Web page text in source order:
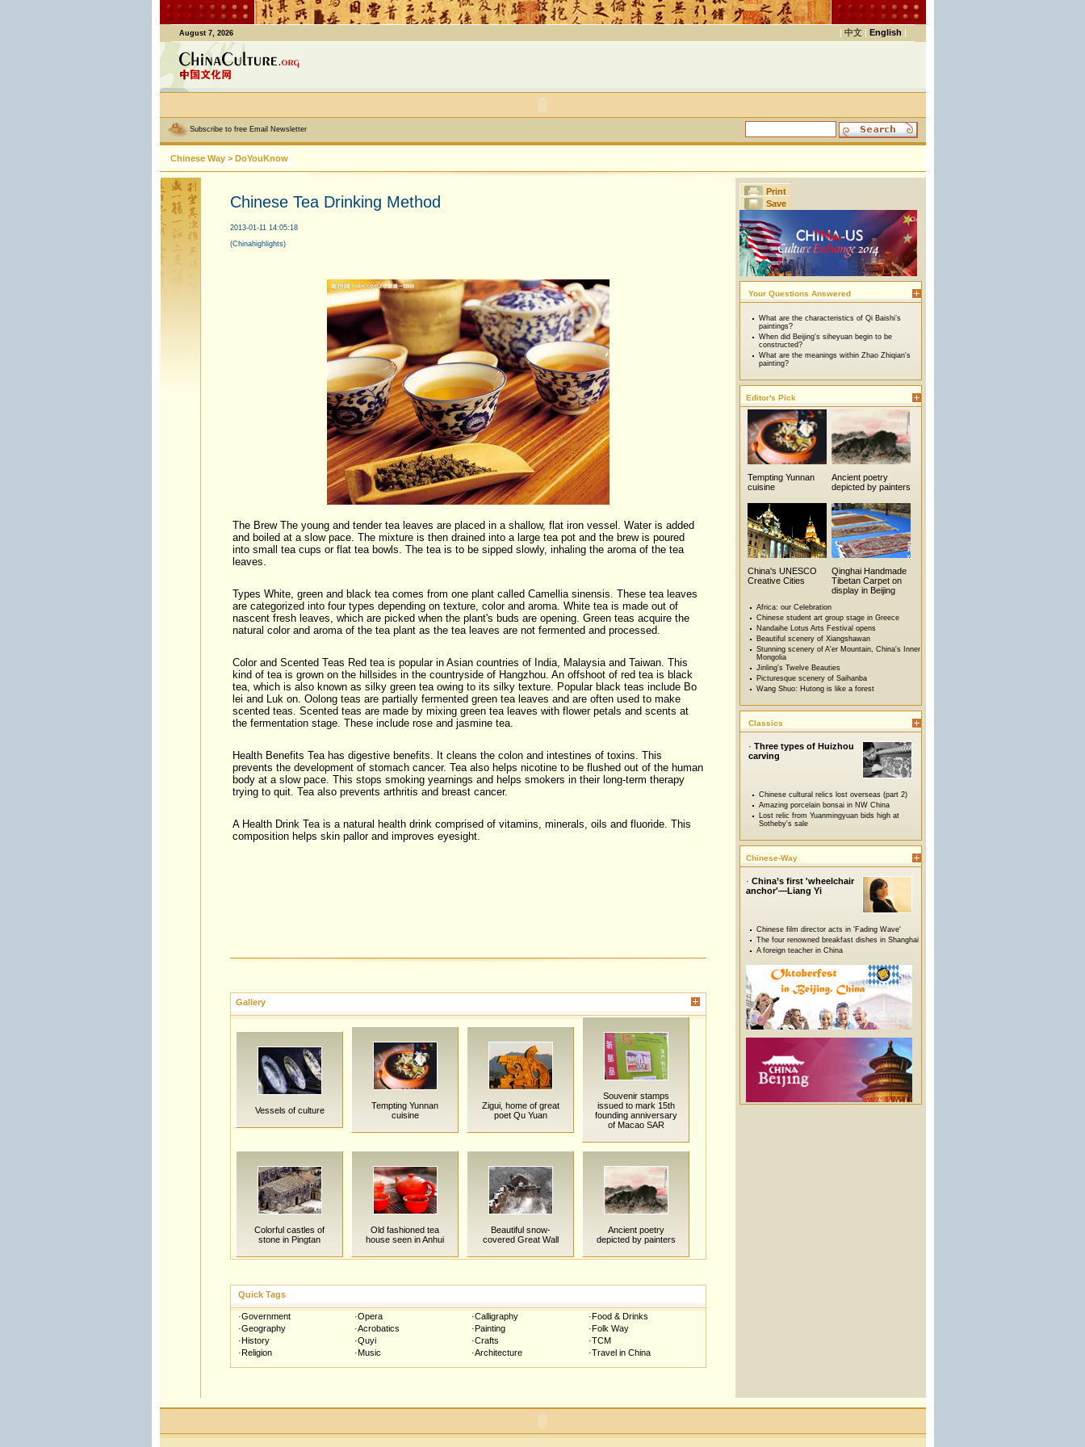
August 7, 2026 | 中文 | English |
Subscribe to free Email Newsletter
Chinese Way > DoYouKnow
Chinese Tea Drinking Method
2013-01-11 14:05:18
(Chinahighlights)
The Brew The young and tender tea leaves are placed in a shallow, flat iron vessel. Water is added
and boiled at a slow pace. The mixture is then drained into a large tea pot and the brew is poured
into small tea cups or flat tea bowls. The tea is to be sipped slowly, inhaling the aroma of the tea
leaves.
Types White, green and black tea comes from one plant called Camellia sinensis. These tea leaves
are categorized into four types depending on texture, color and aroma. White tea is made out of
nascent fresh leaves, which are picked when the plant's buds are opening. Green teas acquire the
natural color and aroma of the tea plant as the tea leaves are not fermented and processed.
Color and Scented Teas Red tea is popular in Asian countries of India, Malaysia and Taiwan. This
kind of tea is grown on the hillsides in the countryside of Hangzhou. An offshoot of red tea is black
tea, which is also known as silky green tea owing to its silky texture. Popular black teas include Bo
lei and Luk on. Oolong teas are partially fermented green tea leaves and are often used to make
scented teas. Scented teas are made by mixing green tea leaves with flower petals and scents at
the fermentation stage. These include rose and jasmine tea.
Health Benefits Tea has digestive benefits. It cleans the colon and intestines of toxins. This
prevents the development of stomach cancer. Tea also helps nicotine to be flushed out of the human
body at a slow pace. This stops smoking yearnings and helps smokers in their long-term therapy
trying to quit. Tea also prevents arthritis and breast cancer.
A Health Drink Tea is a natural health drink comprised of vitamins, minerals, oils and fluoride. This
composition helps skin pallor and improves eyesight.
Print
Save